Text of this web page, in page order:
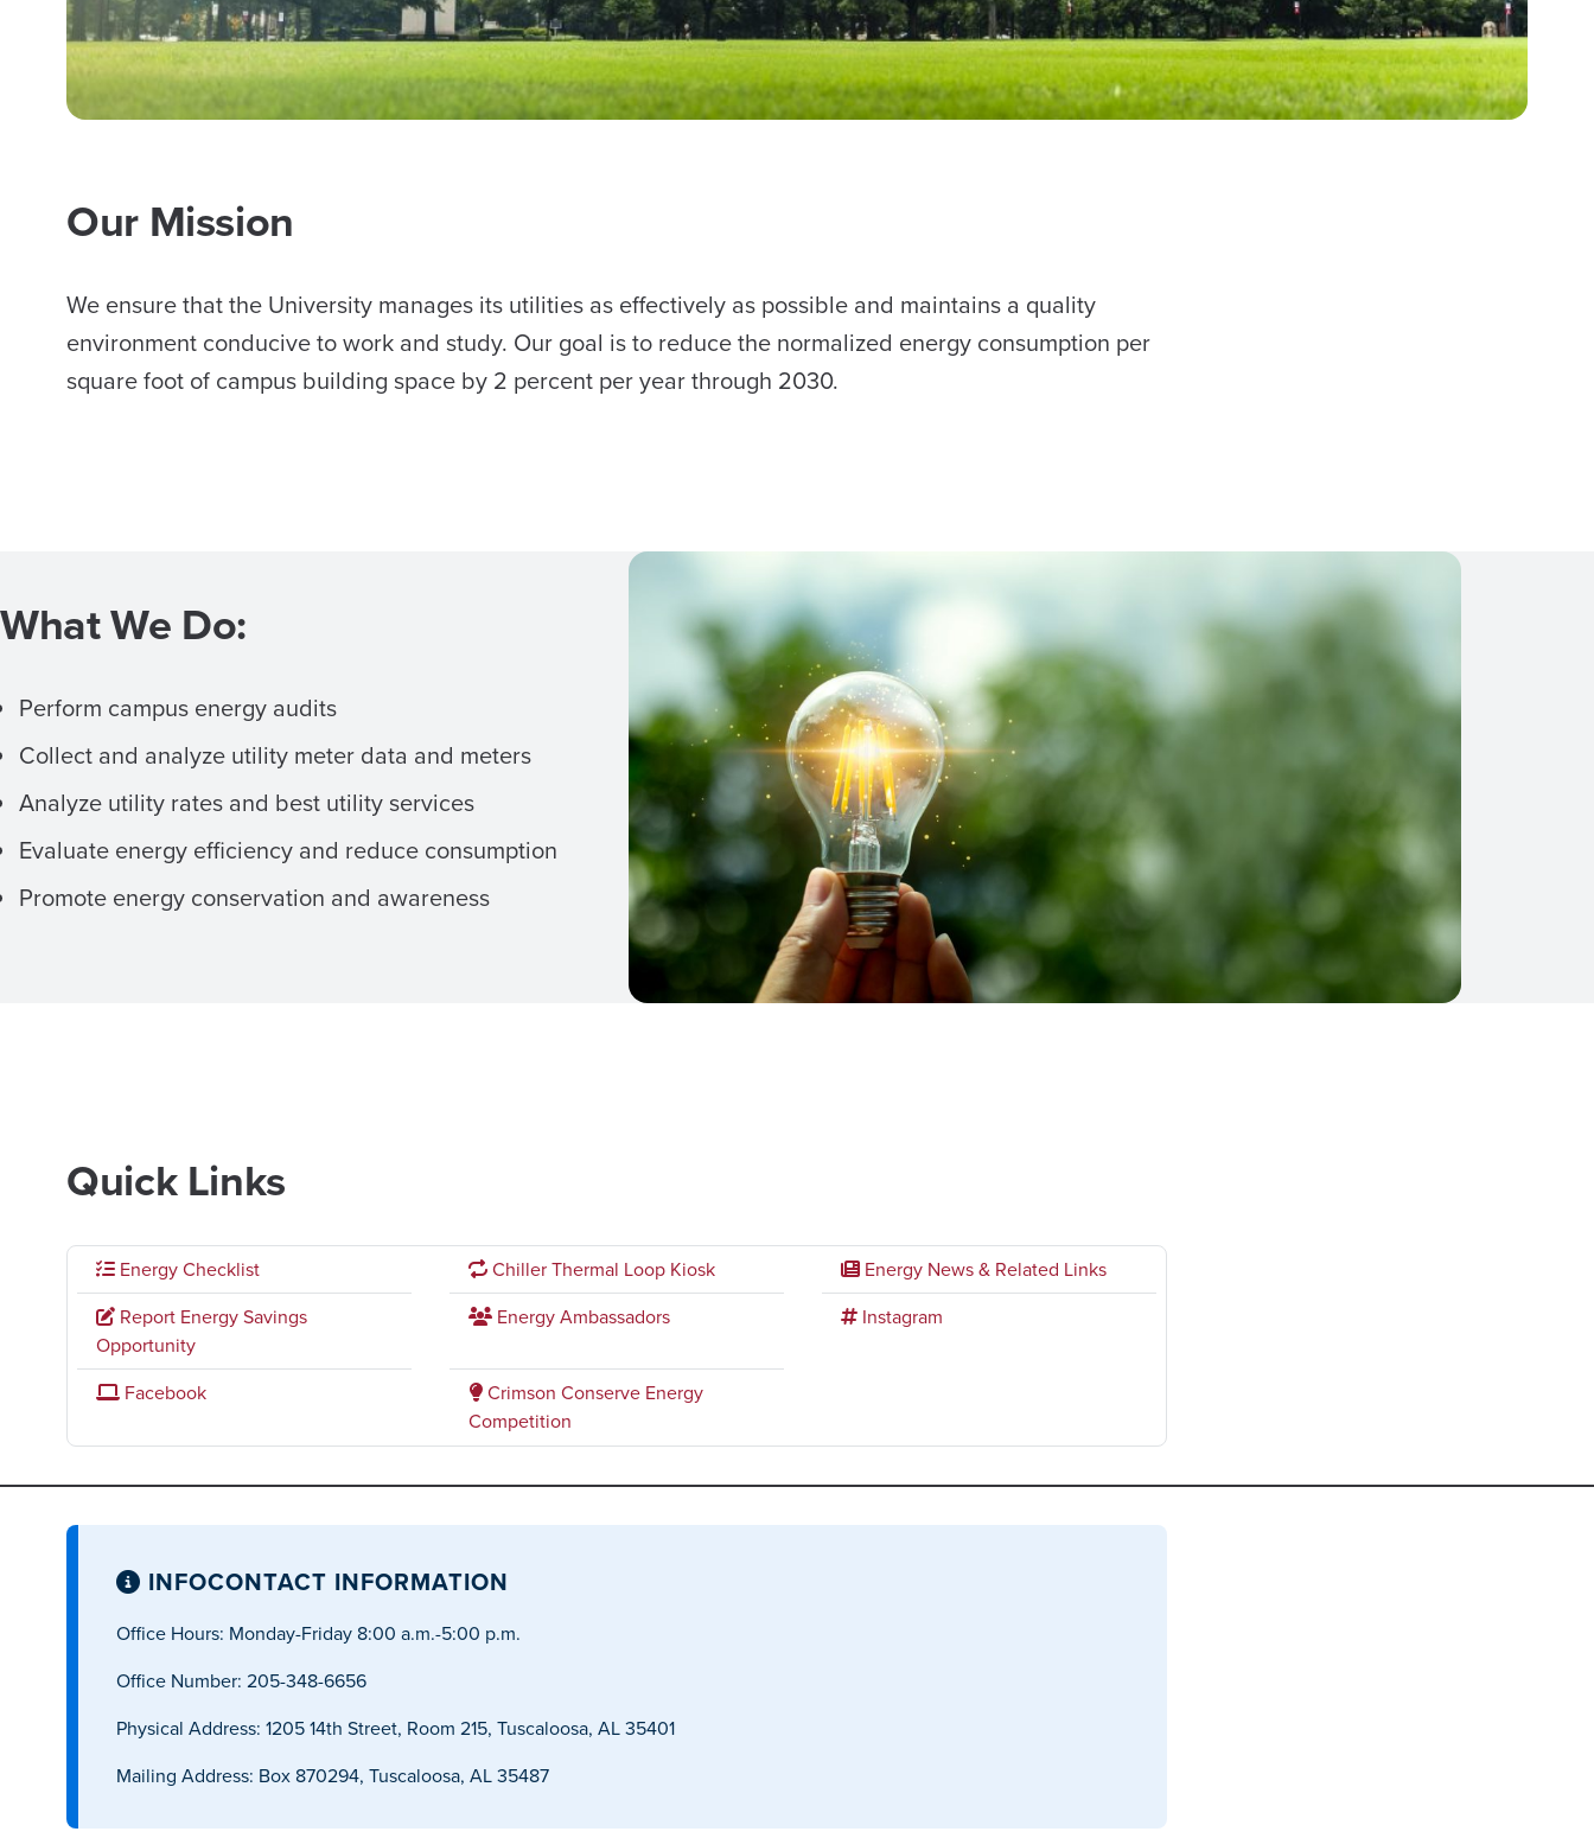
Our Mission
We ensure that the University manages its utilities as effectively as possible and maintains a quality
environment conducive to work and study. Our goal is to reduce the normalized energy consumption per
square foot of campus building space by 2 percent per year through 2030.
What We Do:
Perform campus energy audits
Collect and analyze utility meter data and meters
Analyze utility rates and best utility services
Evaluate energy efficiency and reduce consumption
Promote energy conservation and awareness
Quick Links
Energy Checklist Chiller Thermal Loop Kiosk
Energy News & Related Links
Report Energy Savings
Opportunity
Energy Ambassadors Instagram
Facebook
Crimson Conserve Energy
Competition
INFOCONTACT INFORMATION
Office Hours: Monday-Friday 8:00 a.m.-5:00 p.m.
Office Number: 205-348-6656
Physical Address: 1205 14th Street, Room 215, Tuscaloosa, AL 35401
Mailing Address: Box 870294, Tuscaloosa, AL 35487